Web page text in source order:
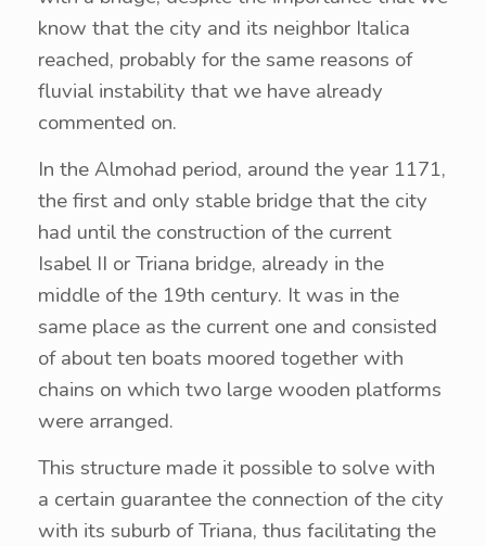
know that the city and its neighbor Italica
reached, probably for the same reasons of
fluvial instability that we have already
commented on.
In the Almohad period, around the year 1171,
the first and only stable bridge that the city
had until the construction of the current
Isabel II or Triana bridge, already in the
middle of the 19th century. It was in the
same place as the current one and consisted
of about ten boats moored together with
chains on which two large wooden platforms
were arranged.
This structure made it possible to solve with
a certain guarantee the connection of the city
with its suburb of Triana, thus facilitating the